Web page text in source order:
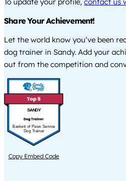
Share Your Achievement!
Let the world know you’ve been
dog trainer in Sandy. Add your
out from the competition and
SANDY
Baskett of Paws Service
Dog Trainer
Copy Embed Code